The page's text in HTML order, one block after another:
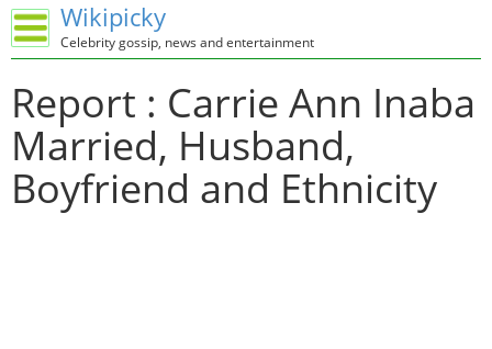
Wikipicky
Celebrity gossip, news and entertainment
Report : Carrie Ann Inaba
Married, Husband,
Boyfriend and Ethnicity